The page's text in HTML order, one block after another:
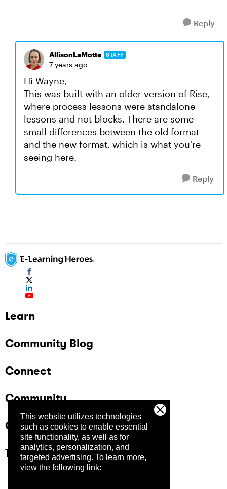
This website utilizes technologies
such as cookies to enable essential
site functionality, as well as for
analytics, personalization, and
targeted advertising. To learn more,
view the following link:
Reply
AllisonLaMotte STAFF
7 years ago
Hi Wayne,
This was built with an older version of Rise,
where process lessons were standalone
lessons and not blocks. There are some
small differences between the old format
and the new format, which is what you're
seeing here.
Reply
Learn
Community Blog
Connect
Community
Company
Trust Center